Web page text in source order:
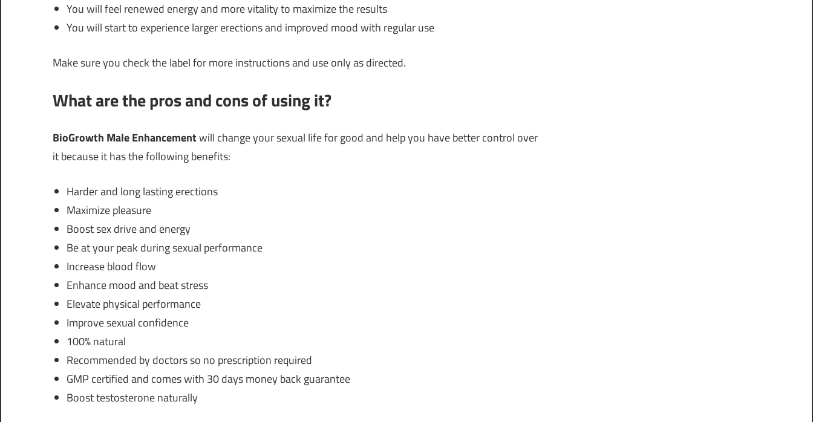
You will feel renewed energy and more vitality to maximize the results
You will start to experience larger erections and improved mood with regular use
Make sure you check the label for more instructions and use only as directed.
What are the pros and cons of using it?
BioGrowth Male Enhancementwill change your sexual life for good and help you have better control over
it because it has the following benefits:
Harder and long lasting erections
Maximize pleasure
Boost sex drive and energy
Be at your peak during sexual performance
Increase blood flow
Enhance mood and beat stress
Elevate physical performance
Improve sexual confidence
100% natural
Recommended by doctors so no prescription required
GMP certified and comes with 30 days money back guarantee
Boost testosterone naturally